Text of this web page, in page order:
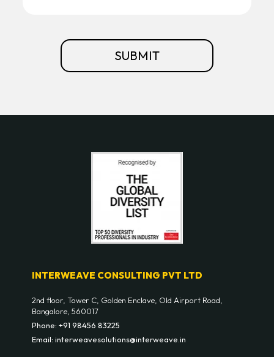
SUBMIT
INTERWEAVE CONSULTING PVT LTD
2nd floor, Tower C, Golden Enclave, Old Airport Road,
Bangalore, 560017
Phone: +91 98456 83225
Email: interweavesolutions@interweave.in